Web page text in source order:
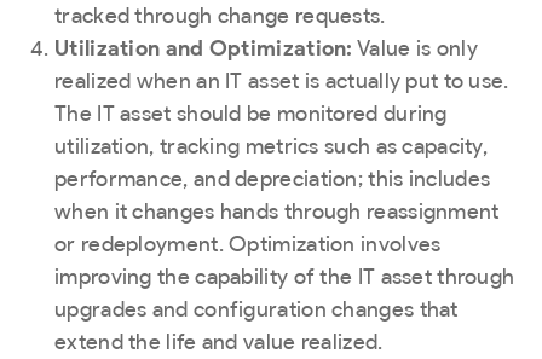
tracked through change requests.
Utilization and Optimization: Value is only
realized when an IT asset is actually put to use.
The IT asset should be monitored during
utilization, tracking metrics such as capacity,
performance, and depreciation; this includes
when it changes hands through reassignment
or redeployment. Optimization involves
improving the capability of the IT asset through
upgrades and configuration changes that
extend the life and value realized.